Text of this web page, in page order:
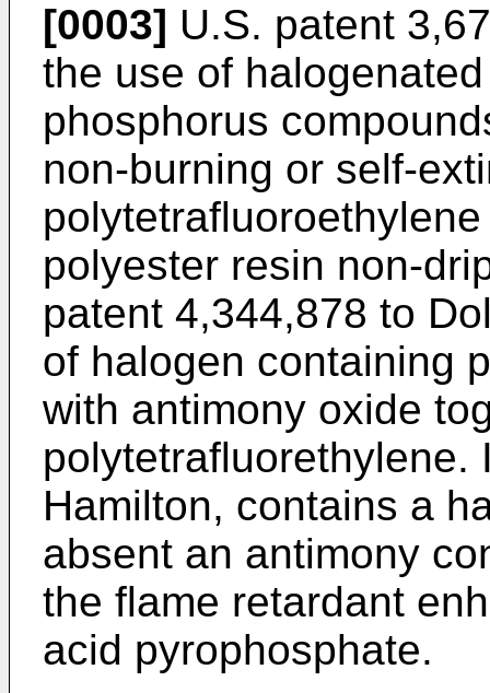
[0003] U.S. patent
the use of
phosphorus
non-burning or self-
polyester resin non-
patent 4,344,878 to
of halogen containing
with antimony oxide
polytetrafluorethylene.
Hamilton, contains a
absent an antimony
the flame retardant
acid pyrophosphate.